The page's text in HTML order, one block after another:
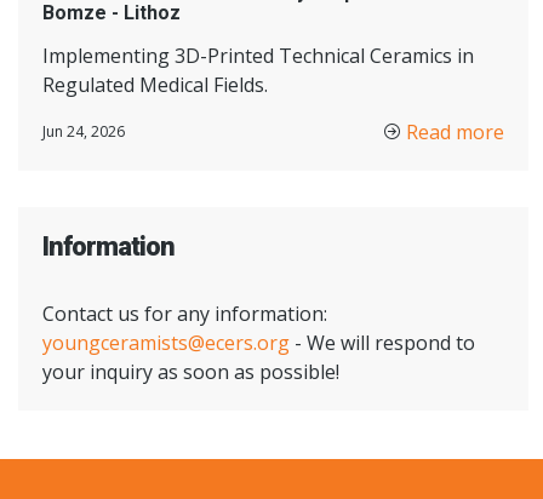
Bomze - Lithoz
Implementing 3D-Printed Technical Ceramics in
Regulated Medical Fields.
Jun 24, 2026 Read more
Information
Contact us for any information:
youngceramists@ecers.org - We will respond to
your inquiry as soon as possible!